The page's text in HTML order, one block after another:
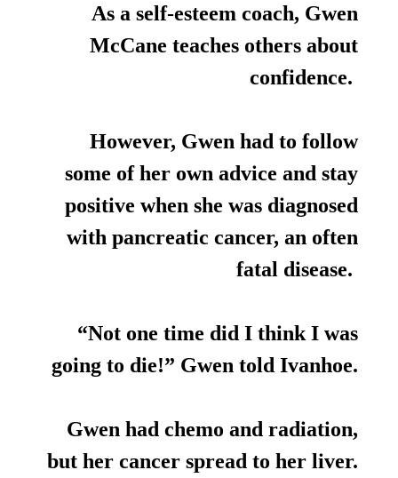
As a self-esteem coach, Gwen
McCane teaches others about
confidence.
However, Gwen had to follow
some of her own advice and stay
positive when she was diagnosed
with pancreatic cancer, an often
fatal disease.
“Not one time did I think I was
going to die!” Gwen told Ivanhoe.
Gwen had chemo and radiation,
but her cancer spread to her liver.